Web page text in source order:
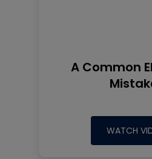
A Common
WATCH